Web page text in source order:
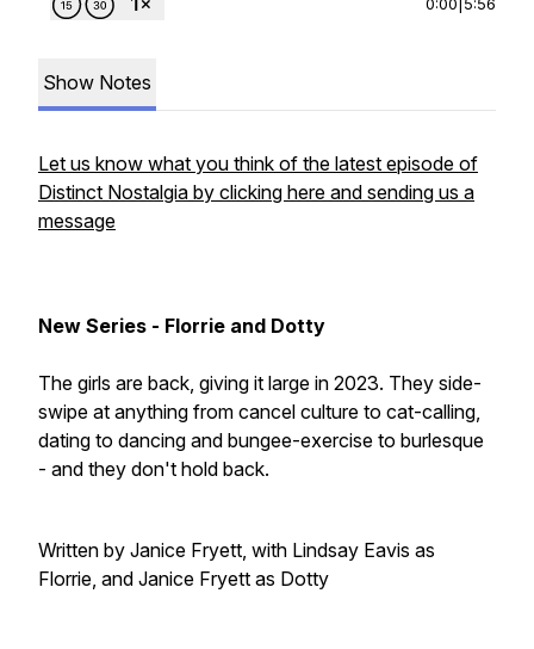
Show Notes
Let us know what you think of the latest episode of
Distinct Nostalgia by clicking here and sending us a
message
New Series - Florrie and Dotty
The girls are back, giving it large in 2023. They side-
swipe at anything from cancel culture to cat-calling,
dating to dancing and bungee-exercise to burlesque
- and they don't hold back.
Written by Janice Fryett, with Lindsay Eavis as
Florrie, and Janice Fryett as Dotty